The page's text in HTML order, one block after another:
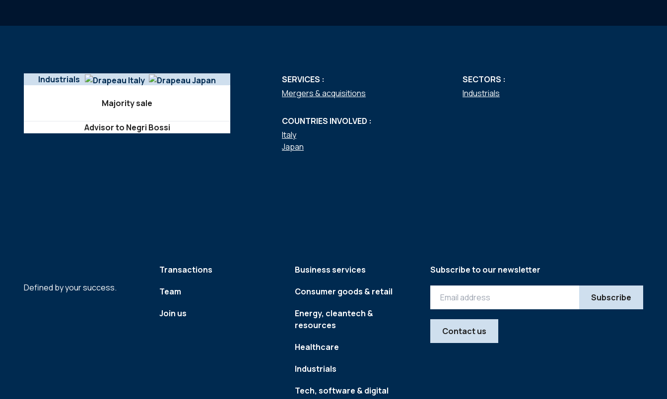
Industrials
Majority sale
Advisor to Negri Bossi
SERVICES :
Mergers & acquisitions
SECTORS :
Industrials
COUNTRIES INVOLVED :
Italy
Japan
Defined by your success.
Transactions
Team
Join us
Business services
Consumer goods & retail
Energy, cleantech &
resources
Healthcare
Industrials
Tech, software & digital
Subscribe to our newsletter
Contact us